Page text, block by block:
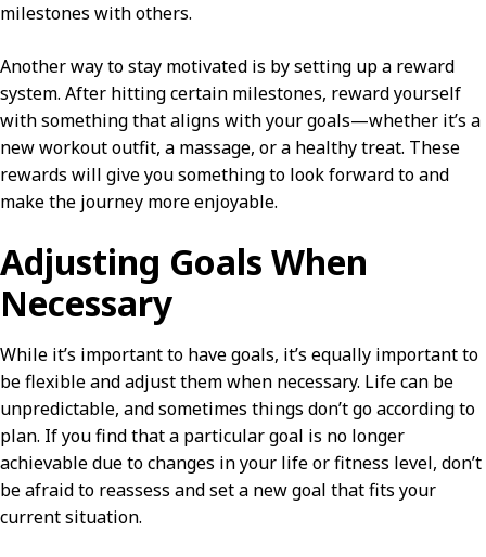
milestones with others.
Another way to stay motivated is by setting up a reward
system. After hitting certain milestones, reward yourself
with something that aligns with your goals—whether it’s a
new workout outfit, a massage, or a healthy treat. These
rewards will give you something to look forward to and
make the journey more enjoyable.
Adjusting Goals When
Necessary
While it’s important to have goals, it’s equally important to
be flexible and adjust them when necessary. Life can be
unpredictable, and sometimes things don’t go according to
plan. If you find that a particular goal is no longer
achievable due to changes in your life or fitness level, don’t
be afraid to reassess and set a new goal that fits your
current situation.